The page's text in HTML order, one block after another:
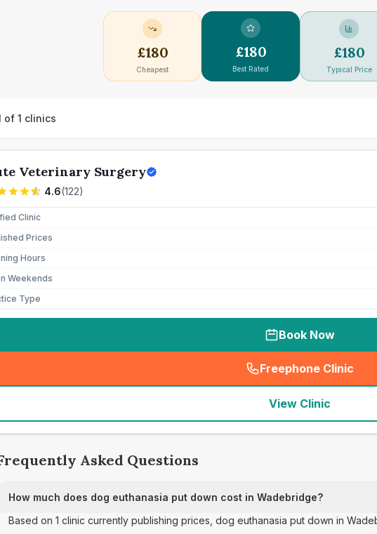
£180
Cheapest
£180
Best Rated
£180
Typical Price
of 1 clinics
Veterinary Surgery
4.6(122)
Clinic
Prices
Hours
Weekends
Type
Book Now
Freephone Clinic
(
View Clinic
Asked Questions
How much does dog euthanasia put down cost in Wadebridge?
Based on 1 clinic currently publishing prices, dog euthanasia put down in